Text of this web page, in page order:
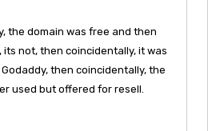
the domain was free and then
its not, then coincidentally, it was
then coincidentally, the
used but offered for resell.